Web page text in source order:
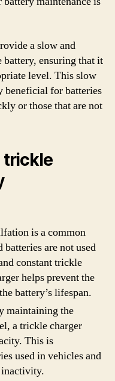
a slow and
ensuring that it
level. This slow
for batteries
or those that are not
trickle
is a common
are not used
constant trickle
helps prevent the
battery’s lifespan.
maintaining the
a trickle charger
This is
used in vehicles and